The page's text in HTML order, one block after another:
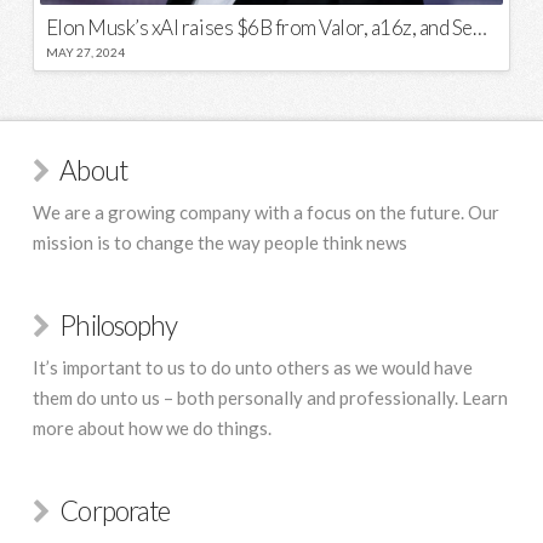
Elon Musk’s xAI raises $6B from Valor, a16z, and Sequoia
MAY 27, 2024
About
We are a growing company with a focus on the future. Our
mission is to change the way people think news
Philosophy
It’s important to us to do unto others as we would have
them do unto us – both personally and professionally. Learn
more about how we do things.
Corporate